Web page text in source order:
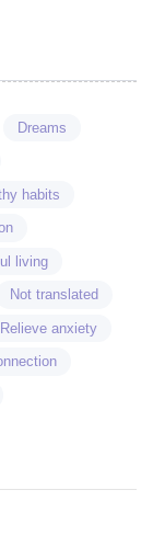
Dreams
habits
living
Not translated
Relieve anxiety